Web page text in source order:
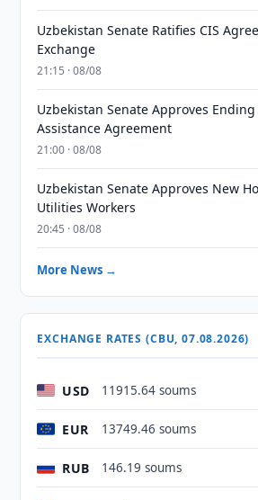
Uzbekistan Senate Ratifies CIS
Exchange
21:15 · 08/08
Uzbekistan Senate Approves
Assistance Agreement
21:00 · 08/08
Uzbekistan Senate Approves New
Utilities Workers
20:45 · 08/08
More News →
EXCHANGE RATES (CBU, 07.08.2026)
USD 11915.64 soums
EUR 13749.46 soums
RUB 146.19 soums